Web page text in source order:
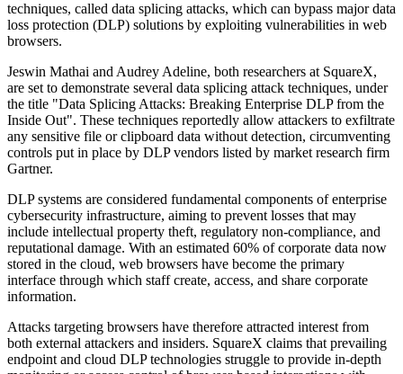
techniques, called data splicing attacks, which can bypass major data
loss protection (DLP) solutions by exploiting vulnerabilities in web
browsers.
Jeswin Mathai and Audrey Adeline, both researchers at SquareX,
are set to demonstrate several data splicing attack techniques, under
the title "Data Splicing Attacks: Breaking Enterprise DLP from the
Inside Out". These techniques reportedly allow attackers to exfiltrate
any sensitive file or clipboard data without detection, circumventing
controls put in place by DLP vendors listed by market research firm
Gartner.
DLP systems are considered fundamental components of enterprise
cybersecurity infrastructure, aiming to prevent losses that may
include intellectual property theft, regulatory non-compliance, and
reputational damage. With an estimated 60% of corporate data now
stored in the cloud, web browsers have become the primary
interface through which staff create, access, and share corporate
information.
Attacks targeting browsers have therefore attracted interest from
both external attackers and insiders. SquareX claims that prevailing
endpoint and cloud DLP technologies struggle to provide in-depth